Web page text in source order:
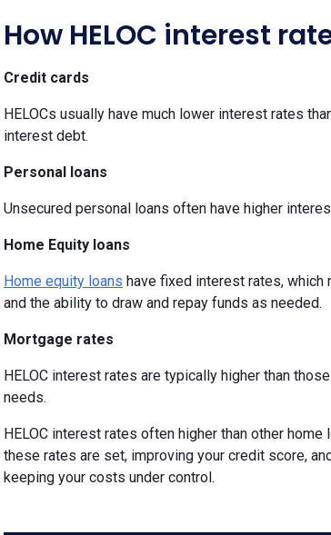
How HELOC interest
Credit cards
HELOCs usually have much lower interest rates
interest debt.
Personal loans
Unsecured personal loans often have higher
Home Equity loans
Home equity loans have fixed interest rates, which
and the ability to draw and repay funds as needed.
Mortgage rates
HELOC interest rates are typically higher than
needs.
HELOC interest rates often higher than other
these rates are set, improving your credit score,
keeping your costs under control.